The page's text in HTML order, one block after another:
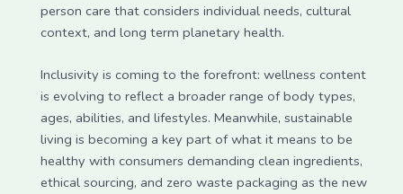
person care that considers individual needs, cultural
context, and long term planetary health.
Inclusivity is coming to the forefront: wellness content
is evolving to reflect a broader range of body types,
ages, abilities, and lifestyles. Meanwhile, sustainable
living is becoming a key part of what it means to be
healthy with consumers demanding clean ingredients,
ethical sourcing, and zero waste packaging as the new